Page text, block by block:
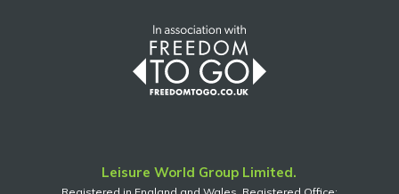
Leisure World Group Limited.